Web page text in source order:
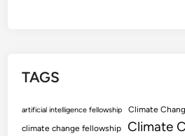
TAGS
artificial intelligence fellowship
Climate
climate change fellowship
Climate